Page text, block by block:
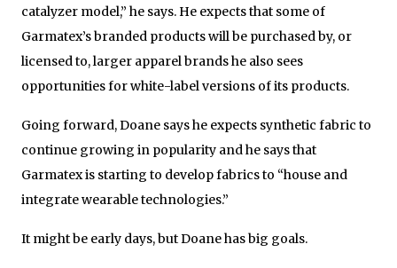
catalyzer model,” he says. He expects that some of
Garmatex’s branded products will be purchased by, or
licensed to, larger apparel brands he also sees
opportunities for white-label versions of its products.
Going forward, Doane says he expects synthetic fabric to
continue growing in popularity and he says that
Garmatex is starting to develop fabrics to “house and
integrate wearable technologies.”
It might be early days, but Doane has big goals.